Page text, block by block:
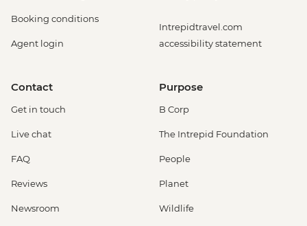
Booking conditions
Agent login
Intrepidtravel.com
accessibility statement
Contact
Get in touch
Live chat
FAQ
Reviews
Newsroom
Purpose
B Corp
The Intrepid Foundation
People
Planet
Wildlife